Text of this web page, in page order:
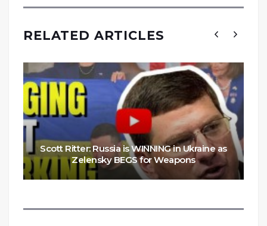
RELATED ARTICLES
Scott Ritter: Russia is WINNING in Ukraine as
Zelensky BEGS for Weapons